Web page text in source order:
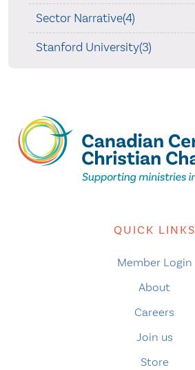
Sector Narrative(4)
Stanford University(3)
QUICK LINKS
Member Login
About
Careers
Join us
Store